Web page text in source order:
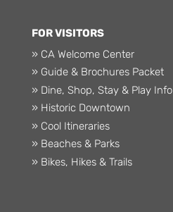
FOR VISITORS
» CA Welcome Center
» Guide & Brochures Packet
» Dine, Shop, Stay & Play Info
» Historic Downtown
» Cool Itineraries
» Beaches & Parks
» Bikes, Hikes & Trails